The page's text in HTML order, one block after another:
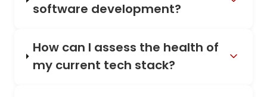
software development?
How can I assess the health of
my current tech stack?